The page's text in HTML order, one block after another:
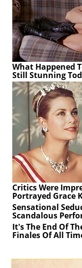
What Happened
Still Stunning
Critics Were
Portrayed Grace
Sensational
Scandalous
It's The End Of
Finales Of All